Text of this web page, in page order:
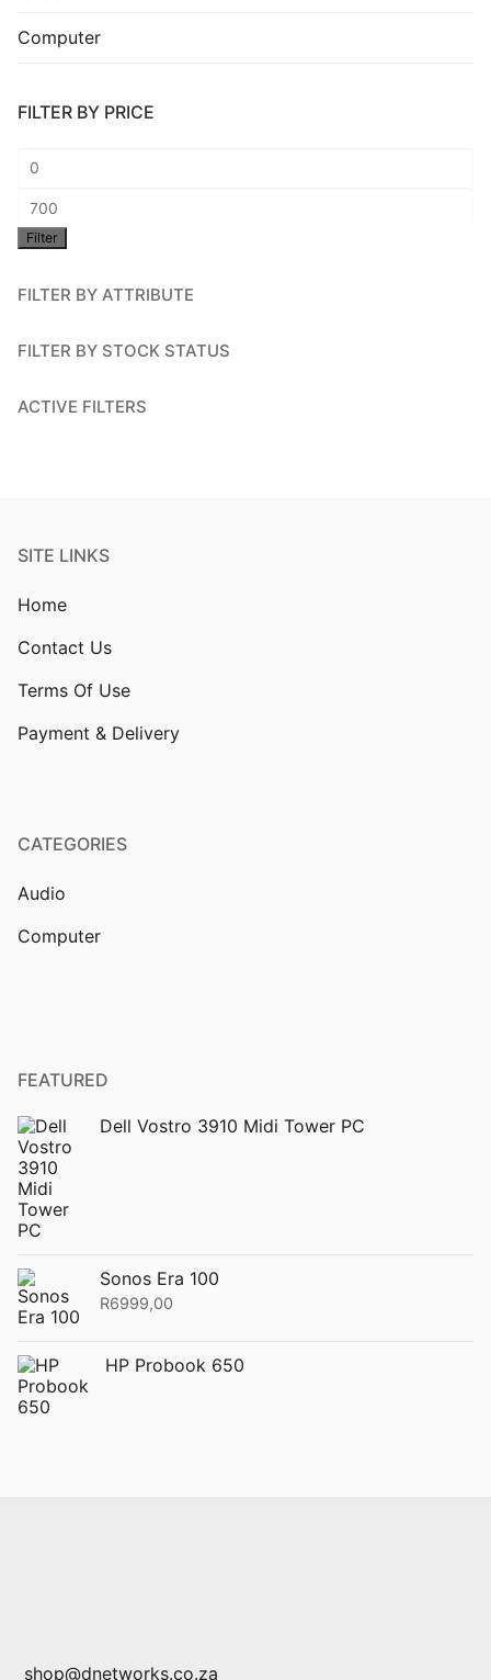
Computer
FILTER BY PRICE
Min
price
Max
price
Filter
FILTER BY ATTRIBUTE
FILTER BY STOCK STATUS
ACTIVE FILTERS
SITE LINKS
Home
Contact Us
Terms Of Use
Payment & Delivery
CATEGORIES
Audio
Computer
FEATURED
Dell Vostro 3910 Midi Tower PC
Sonos Era 100
R6999,00
HP Probook 650
shop@dnetworks.co.za